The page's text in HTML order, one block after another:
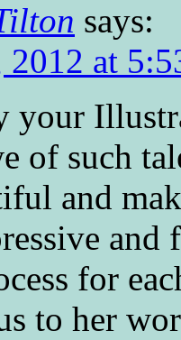
says:
2012 at
your
of such
and
for
to her